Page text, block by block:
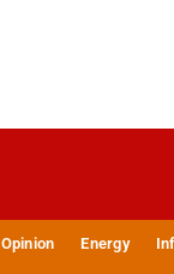
Opinion Energy